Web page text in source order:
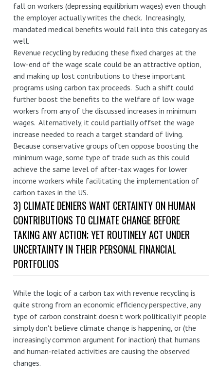
fall on workers (depressing equilibrium wages) even though
the employer actually writes the check. Increasingly,
mandated medical benefits would fall into this category as
well.
Revenue recycling by reducing these fixed charges at the
low-end of the wage scale could be an attractive option,
and making up lost contributions to these important
programs using carbon tax proceeds. Such a shift could
further boost the benefits to the welfare of low wage
workers from any of the discussed increases in minimum
wages. Alternatively, it could partially offset the wage
increase needed to reach a target standard of living.
Because conservative groups often oppose boosting the
minimum wage, some type of trade such as this could
achieve the same level of after-tax wages for lower
income workers while facilitating the implementation of
carbon taxes in the US.
3) CLIMATE DENIERS WANT CERTAINTY ON HUMAN
CONTRIBUTIONS TO CLIMATE CHANGE BEFORE
TAKING ANY ACTION; YET ROUTINELY ACT UNDER
UNCERTAINTY IN THEIR PERSONAL FINANCIAL
PORTFOLIOS
While the logic of a carbon tax with revenue recycling is
quite strong from an economic efficiency perspective, any
type of carbon constraint doesn't work politically if people
simply don't believe climate change is happening, or (the
increasingly common argument for inaction) that humans
and human-related activities are causing the observed
changes.